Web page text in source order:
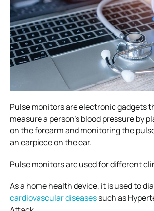
Pulse monitors are electronic gadgets
measure a person’s blood pressure by
on the forearm and monitoring the
an earpiece on the ear.
Pulse monitors are used for different
As a home health device, it is used to
cardiovascular diseasessuch as